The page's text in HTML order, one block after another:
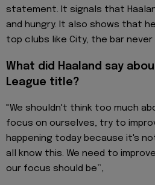
statement. It signals that
and hungry. It also shows that
top clubs like City, the bar
What did Haaland say
League title?
"We shouldn't think too much
focus on ourselves, try to
happening today because it's
all know this. We need to
our focus should be”,